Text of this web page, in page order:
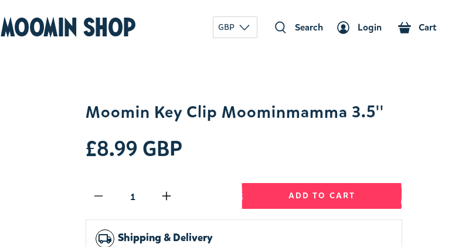
MOOMIN SHOP GBP Search Login Cart
Moomin Key Clip Moominmamma 3.5''
£8.99 GBP
ADD TO CART
local_shipping Shipping & Delivery